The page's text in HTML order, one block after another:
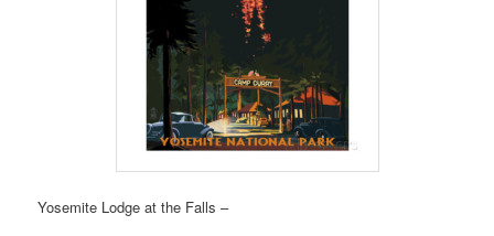
Yosemite Lodge at the Falls –